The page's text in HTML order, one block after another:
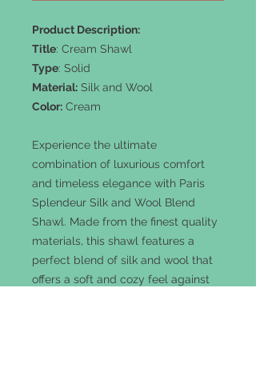
Product Description:
Title: Cream Shawl
Type: Solid
Material: Silk and Wool
Color: Cream
Experience the ultimate
combination of luxurious comfort
and timeless elegance with Paris
Splendeur Silk and Wool Blend
Shawl. Made from the finest quality
materials, this shawl features a
perfect blend of silk and wool that
offers a soft and cozy feel against